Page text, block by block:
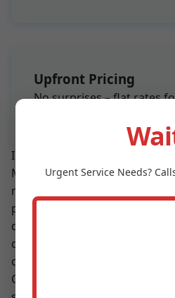
Upfront Pricing
No surprises – flat rates
In a sea of AC service
Mr Air Conditioning
results. Our customers report
post-maintenance, fewer
quality. We use eco-friendly
compliant with GA
conditioning maintenance
Compared to DIY
Urgent ServiceNeeds?